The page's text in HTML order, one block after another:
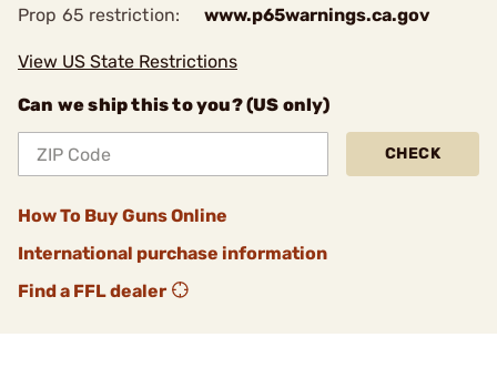
Prop 65 restriction:
www.p65warnings.ca.gov
View US State Restrictions
Can we ship this to you? (US only)
CHECK
How To Buy Guns Online
International purchase information
Find a FFL dealer